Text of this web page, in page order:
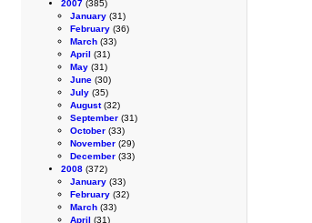
2007 (385)
January (31)
February (36)
March (33)
April (31)
May (31)
June (30)
July (35)
August(32)
September (31)
October (33)
November (29)
December (33)
2008 (372)
January (33)
February (32)
March (33)
April (31)